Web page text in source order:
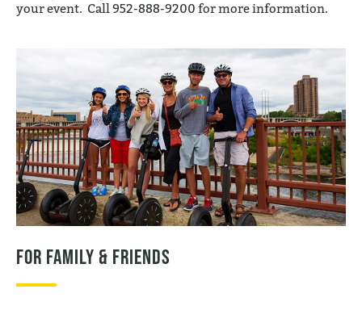
your event. Call 952-888-9200 for more information.
For Family & Friends